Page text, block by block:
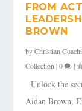
FROM
BROWN
byChristian
Collection |0 |
Unlock the
Aidan Brown,